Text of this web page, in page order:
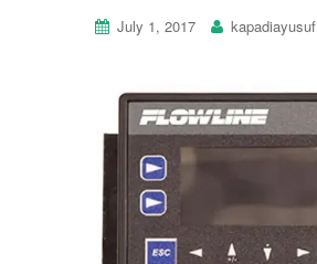
July 1, 2017 kapadiayusuf